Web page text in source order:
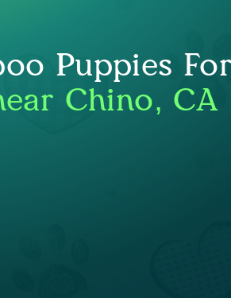
Puppies
Chino, CA